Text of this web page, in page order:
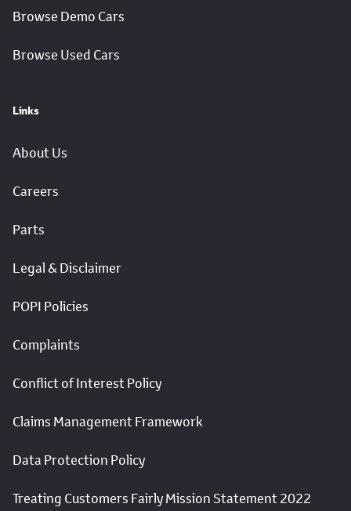
Browse Demo Cars
Browse Used Cars
Links
About Us
Careers
Parts
Legal & Disclaimer
POPI Policies
Complaints
Conflict of Interest Policy
Claims Management Framework
Data Protection Policy
Treating Customers Fairly Mission Statement 2022